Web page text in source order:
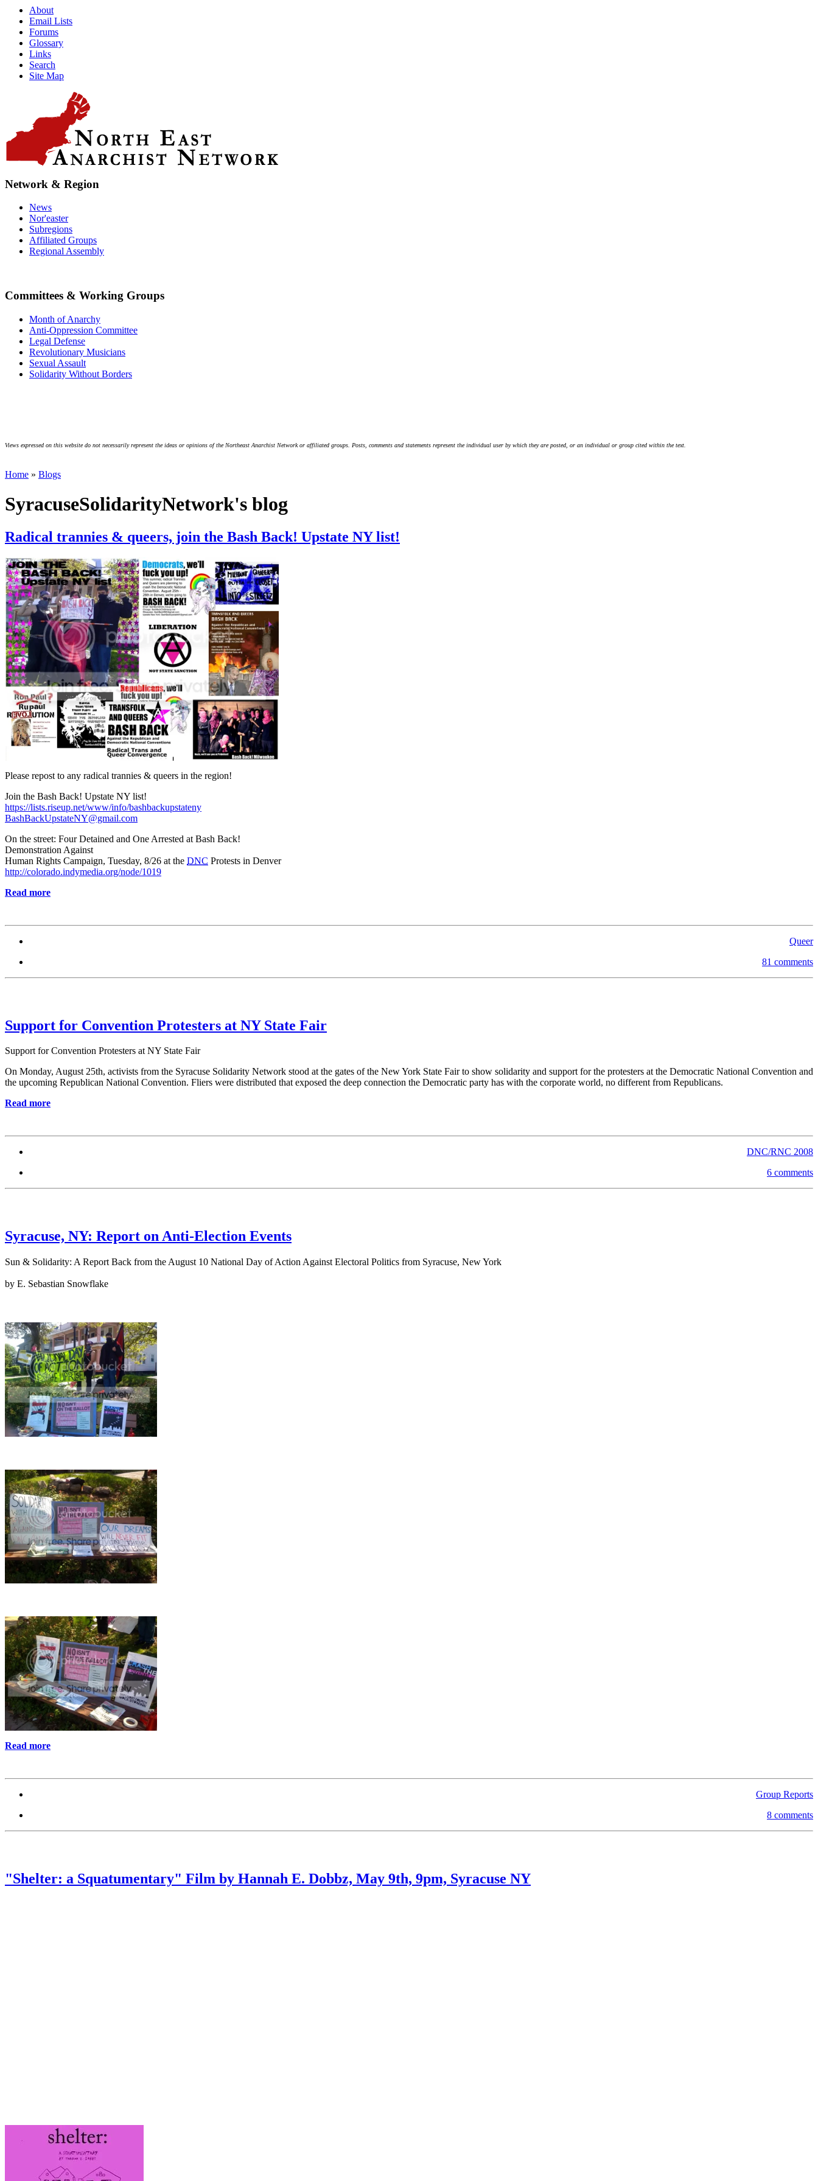
About
Email Lists
Forums
Glossary
Links
Search
Site Map
Network & Region
News
Nor'easter
Subregions
Affiliated Groups
Regional Assembly
Committees & Working Groups
Month of Anarchy
Anti-Oppression Committee
Legal Defense
Revolutionary Musicians
Sexual Assault
Solidarity Without Borders
Views expressed on this website do not necessarily represent the ideas or opinions of the Northeast Anarchist Network or affiliated groups. Posts, comments and statements represent the individual user by which they are posted, or an individual or group cited within the text.
Home » Blogs
SyracuseSolidarityNetwork's blog
Radical trannies & queers, join the Bash Back! Upstate NY list!
Please repost to any radical trannies & queers in the region!
Join the Bash Back! Upstate NY list!
https://lists.riseup.net/www/info/bashbackupstateny
BashBackUpstateNY@gmail.com
On the street: Four Detained and One Arrested at Bash Back!
Demonstration Against
Human Rights Campaign, Tuesday, 8/26 at the DNC Protests in Denver
http://colorado.indymedia.org/node/1019
Read more
Queer
81 comments
Support for Convention Protesters at NY State Fair
Support for Convention Protesters at NY State Fair
On Monday, August 25th, activists from the Syracuse Solidarity Network stood at the gates of the New York State Fair to show solidarity and support for the protesters at the Democratic National Convention and
the upcoming Republican National Convention. Fliers were distributed that exposed the deep connection the Democratic party has with the corporate world, no different from Republicans.
Read more
DNC/RNC 2008
6 comments
Syracuse, NY: Report on Anti-Election Events
Sun & Solidarity: A Report Back from the August 10 National Day of Action Against Electoral Politics from Syracuse, New York
by E. Sebastian Snowflake
Read more
Group Reports
8 comments
"Shelter: a Squatumentary" Film by Hannah E. Dobbz, May 9th, 9pm, Syracuse NY